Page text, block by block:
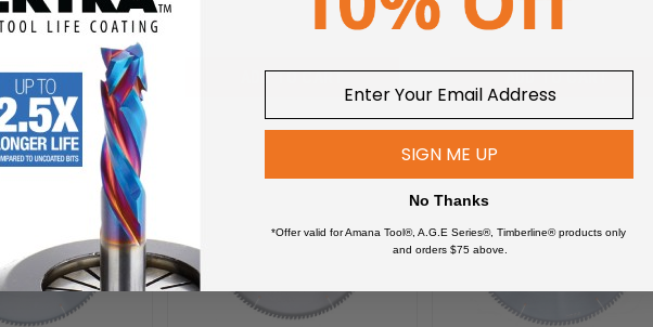
TO CART ADD TO CART ADD TO CART
SIGN ME UP
No Thanks
*Offer valid for Amana Tool®, A.G.E Series®, Timberline® products only
and orders $75 above.